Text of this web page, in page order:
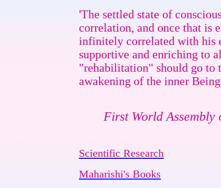
'The settled state of
correlation, and once that is
infinitely correlated with his
supportive and enriching to
"rehabilitation" should go to
awakening of the inner
First World Assembly
Scientific Research
Maharishi's Books